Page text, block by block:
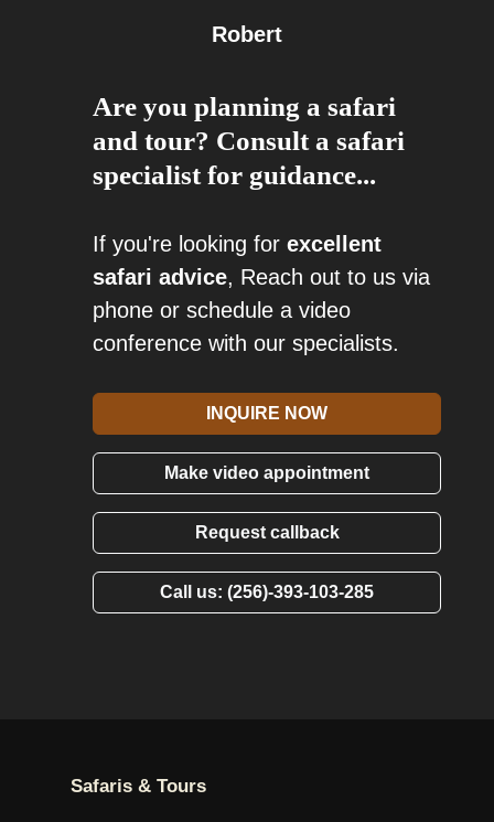
Robert
Are you planning a safari
and tour? Consult a safari
specialist for guidance...
If you're looking for excellent
safari advice, Reach out to us via
phone or schedule a video
conference with our specialists.
INQUIRE NOW
Make video appointment
Request callback
Call us: (256)-393-103-285
Safaris & Tours